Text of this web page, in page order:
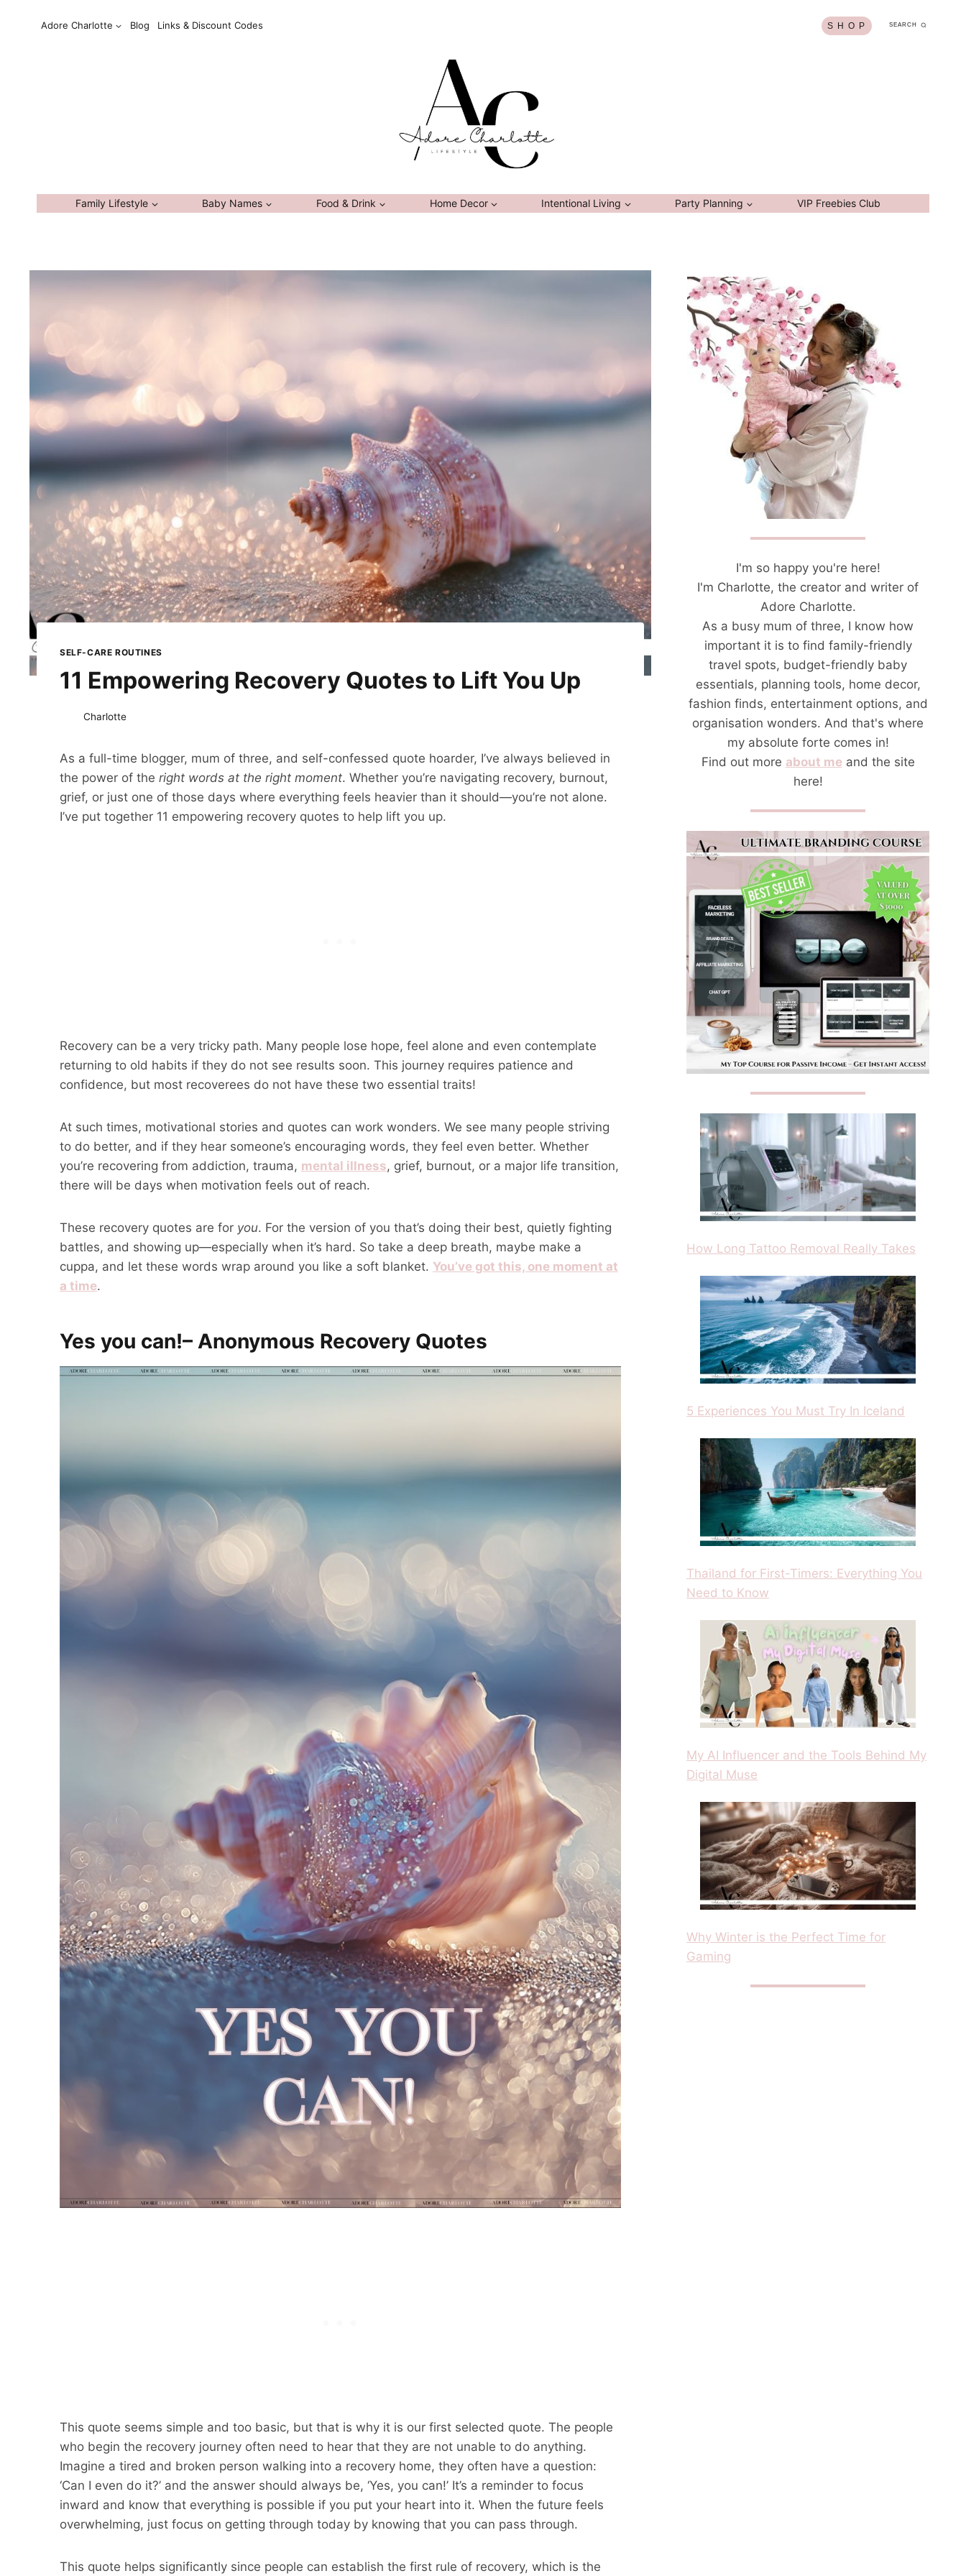
Adore Charlotte Blog Links & Discount Codes S H O P SEARCH
Family Lifestyle Baby Names Food & Drink Home Decor Intentional Living Party Planning VIP Freebies Club
SELF-CARE ROUTINES
11 Empowering Recovery Quotes to Lift You Up
Charlotte
As a full-time blogger, mum of three, and self-confessed quote hoarder, I’ve always believed in
the power of the right words at the right moment. Whether you’re navigating recovery, burnout,
grief, or just one of those days where everything feels heavier than it should—you’re not alone.
I’ve put together 11 empowering recovery quotes to help lift you up.
Recovery can be a very tricky path. Many people lose hope, feel alone and even contemplate
returning to old habits if they do not see results soon. This journey requires patience and
confidence, but most recoverees do not have these two essential traits!
At such times, motivational stories and quotes can work wonders. We see many people striving
to do better, and if they hear someone’s encouraging words, they feel even better. Whether
you’re recovering from addiction, trauma, mental illness, grief, burnout, or a major life transition,
there will be days when motivation feels out of reach.
These recovery quotes are for you. For the version of you that’s doing their best, quietly fighting
battles, and showing up—especially when it’s hard. So take a deep breath, maybe make a
cuppa, and let these words wrap around you like a soft blanket. You’ve got this, one moment at
a time.
Yes you can!– Anonymous Recovery Quotes
This quote seems simple and too basic, but that is why it is our first selected quote. The people
who begin the recovery journey often need to hear that they are not unable to do anything.
Imagine a tired and broken person walking into a recovery home, they often have a question:
‘Can I even do it?’ and the answer should always be, ‘Yes, you can!’ It’s a reminder to focus
inward and know that everything is possible if you put your heart into it. When the future feels
overwhelming, just focus on getting through today by knowing that you can pass through.
This quote helps significantly since people can establish the first rule of recovery, which is the
I'm so happy you're here!
I'm Charlotte, the creator and writer of
Adore Charlotte.
As a busy mum of three, I know how
important it is to find family-friendly
travel spots, budget-friendly baby
essentials, planning tools, home decor,
fashion finds, entertainment options, and
organisation wonders. And that's where
my absolute forte comes in!
Find out more about meand the site
here!
How Long Tattoo Removal Really Takes
5 Experiences You Must Try In Iceland
Thailand for First-Timers: Everything You
Need to Know
My AI Influencer and the Tools Behind My
Digital Muse
Why Winter is the Perfect Time for
Gaming